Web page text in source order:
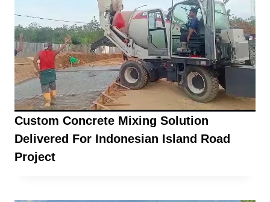
Custom Concrete Mixing Solution
Delivered For Indonesian Island Road
Project